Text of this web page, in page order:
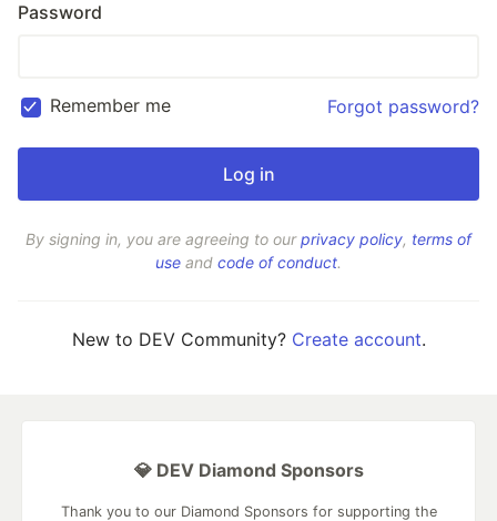
Password
Remember me Forgot password?
By signing in, you are agreeing to ourprivacy policy, terms of
use and code of conduct.
New to DEV Community? Create account.
💎 DEV Diamond Sponsors
Thank you to our Diamond Sponsors for supporting the